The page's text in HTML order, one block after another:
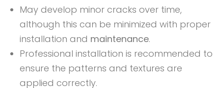
May develop minor cracks over time,
although this can be minimized with proper
installation and maintenance.
Professional installation is recommended to
ensure the patterns and textures are
applied correctly.